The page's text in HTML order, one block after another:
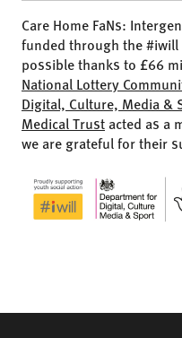
Care Home FaNs:
funded through the #iwill
possible thanks to £66
National Lottery
Digital, Culture, Media &
Medical Trust acted as a
we are grateful for their